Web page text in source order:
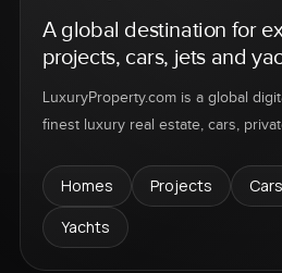
A global destination for
projects, cars, jets and
LuxuryProperty.com is a global
finest luxury real estate, cars,
Homes Projects Cars
Yachts